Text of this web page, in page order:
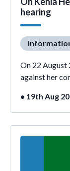
hearing
On 22 August
against her
• 19th Aug